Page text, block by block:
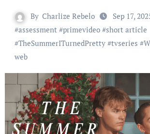
By Charlize Rebelo
Sep 17,
#assessment #primevideo#short article
#TheSummerITurnedPretty#tvseries #
web